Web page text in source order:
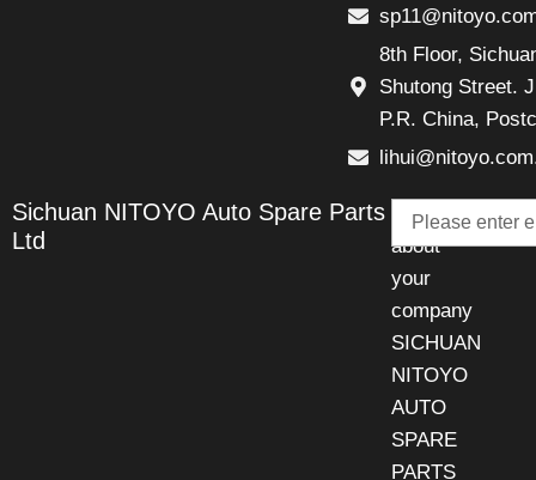
8th Floor,
Shutong Street.
P.R. China,
Sichuan NITOYO Auto Spare Parts
Ltd
Talk
about
your
company
SICHUAN
NITOYO
AUTO
SPARE
PARTS
Email